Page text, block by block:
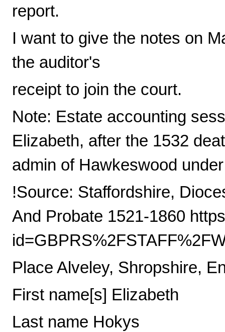
report.
I want to give the notes on
the auditor's
receipt to join the court.
Note: Estate accounting
Elizabeth, after the 1532
admin of Hawkeswood
!Source: Staffordshire,
And Probate 1521-1860
Place Alveley, Shropshire,
First name[s] Elizabeth
Last name Hokys